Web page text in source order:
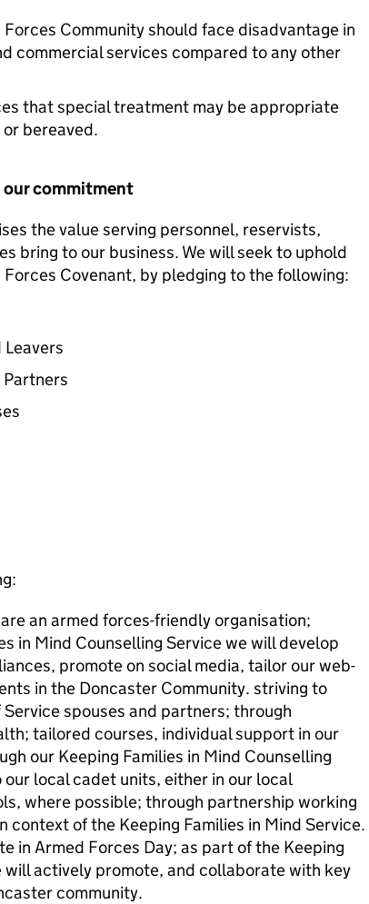
Community should face disadvantage in
commercial services compared to any other
that special treatment may be appropriate
bereaved.
commitment
the value serving personnel, reservists,
bring to our business. We will seek to uphold
Covenant, by pledging to the following:
Leavers
Partners
an armed forces-friendly organisation;
in Mind Counselling Service we will develop
promote on social media, tailor our web-
in the Doncaster Community. striving to
spouses and partners; through
tailored courses, individual support in our
our Keeping Families in Mind Counselling
local cadet units, either in our local
where possible; through partnership working
context of the Keeping Families in Mind Service.
in Armed Forces Day; as part of the Keeping
will actively promote, and collaborate with key
community.